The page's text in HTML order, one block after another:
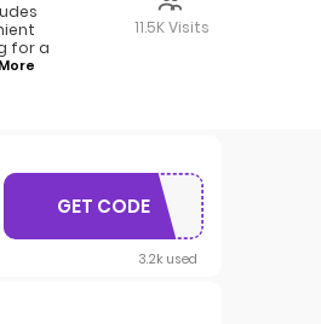
for a
11.5K Visits
3.2k used
GET CODE
CART10